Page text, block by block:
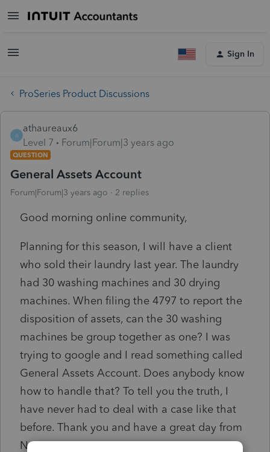
Sign In
ProSeries Product Discussions
A
athaureaux6
Level 7
Forum|Forum|3 years ago
QUESTION
General Assets Account
Forum|Forum|3 years ago 2 replies
Good morning online community,
Planning for this season, I will have a client
who sold their laundry last year. The laundry
had 30 washing machines and 30 drying
machines. When filing the 4797 to report the
disposition of assets, can the 30 washing
machines be group together as one? I was
trying to google and I read something called
General Assets Account. Does anybody know
how to handle that? To tell you the truth, I
have never had to deal with a case like that
before. Thank you and have a great day from
NJ.